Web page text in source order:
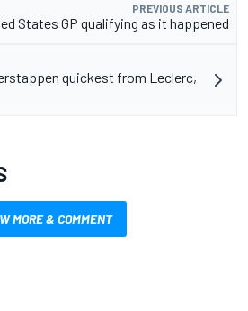
PREVIOUS ARTICLE
States GP qualifying as it happened
quickest from Leclerc,
MORE & COMMENT